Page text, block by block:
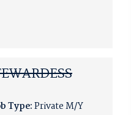
Type:Private M/Y